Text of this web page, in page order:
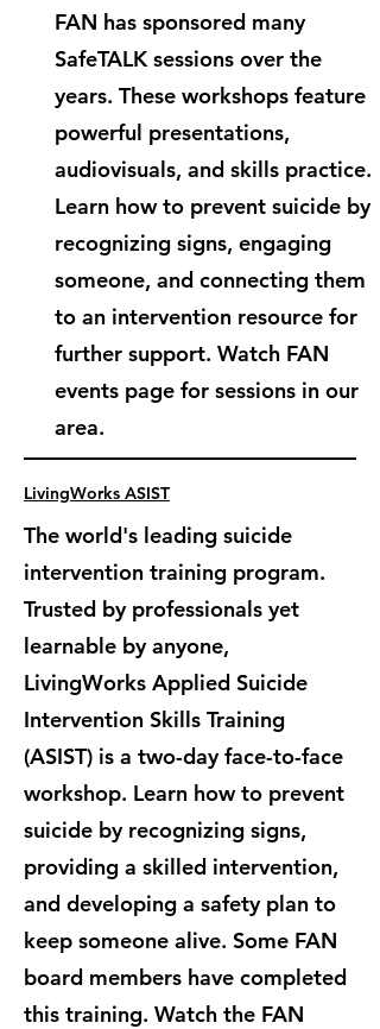
FAN has sponsored many
SafeTALK sessions over the
years. These workshops feature
powerful presentations,
audiovisuals, and skills practice.
Learn how to prevent suicide by
recognizing signs, engaging
someone, and connecting them
to an intervention resource for
further support. Watch FAN
events page for sessions in our
area.
LivingWorks ASIST
The world's leading suicide
intervention training program.
Trusted by professionals yet
learnable by anyone,
LivingWorks Applied Suicide
Intervention Skills Training
(ASIST) is a two-day face-to-face
workshop. Learn how to prevent
suicide by recognizing signs,
providing a skilled intervention,
and developing a safety plan to
keep someone alive. Some FAN
board members have completed
this training. Watch the FAN